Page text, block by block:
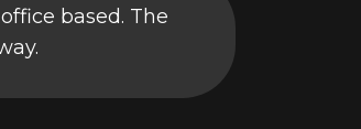
based. The